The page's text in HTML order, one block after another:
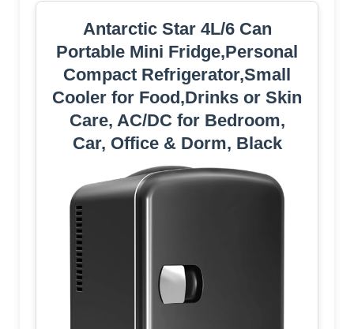
Antarctic Star 4L/6 Can
Portable Mini Fridge,Personal
Compact Refrigerator,Small
Cooler for Food,Drinks or Skin
Care, AC/DC for Bedroom,
Car, Office & Dorm, Black